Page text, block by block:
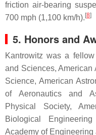
friction air-bearing
700 mph (1,100 km/h). [8]
5. Honors and
Kantrowitz was a
and Sciences, American
Science, American
of Aeronautics and
Physical Society,
Biological
Academy of